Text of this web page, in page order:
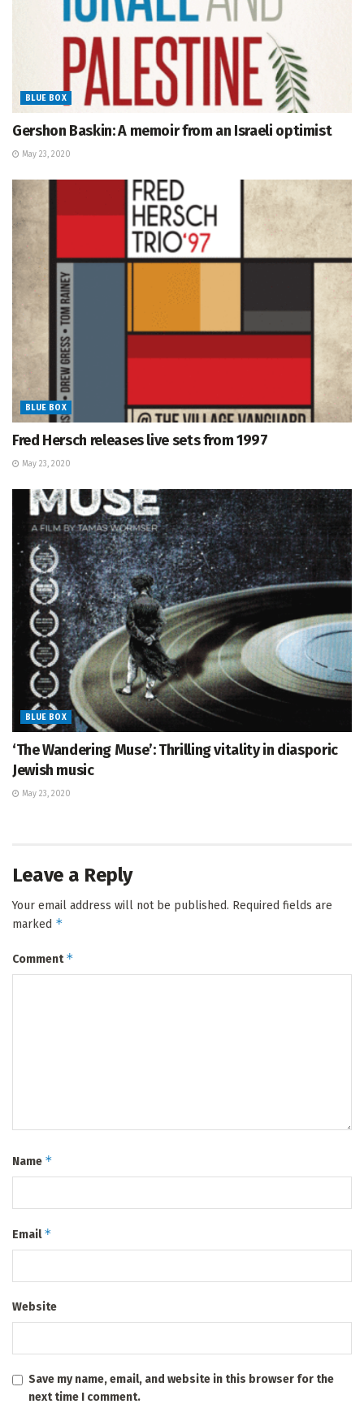
BLUE BOX
Gershon Baskin: A memoir from an Israeli optimist
May 23, 2020
BLUE BOX
Fred Hersch releases live sets from 1997
May 23, 2020
BLUE BOX
‘The Wandering Muse’: Thrilling vitality in diasporic
Jewish music
May 23, 2020
Leave a Reply
Your email address will not be published. Required fields are
marked *
Comment*
Name *
Email*
Website
Save my name, email, and website in this browser for the
next time I comment.